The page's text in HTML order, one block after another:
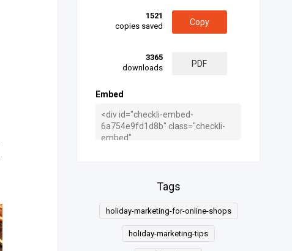
1521
copies saved
Copy
3365
downloads
PDF
Embed
Tags
holiday-marketing-for-online-shops
holiday-marketing-tips